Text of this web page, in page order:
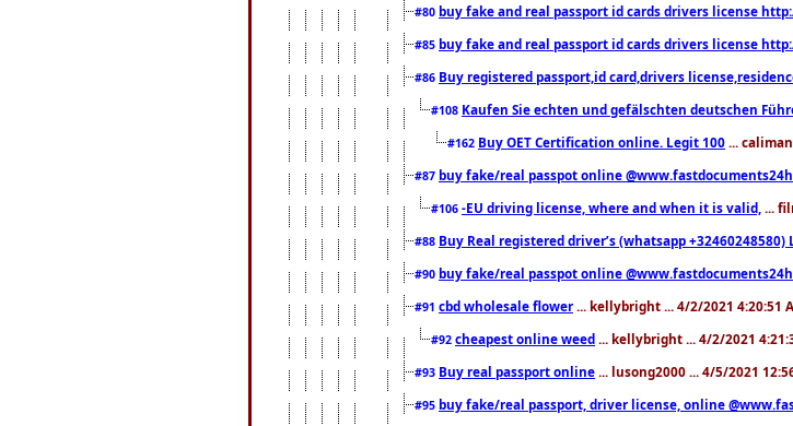
#80 buy fake and real passport id cards drivers license
#85 buy fake and real passport id cards drivers license
#86 Buy registered passport,id card,drivers
#108 Kaufen Sie echten und gefälschten deutschen
#162 Buy OET Certification online. Legit 100 ...
#87 buy fake/real passpot online
#106 -EU driving license, where and when it is valid, ...
#88 Buy Real registered driver’s (whatsapp
#90 buy fake/real passpot online
#91 cbd wholesale flower ... kellybright ... 4/2/2021 4:20:51
#92 cheapest online weed ... kellybright ... 4/2/2021
#93 Buy real passport online ... lusong2000 ... 4/5/2021
#95 buy fake/real passport, driver license, online